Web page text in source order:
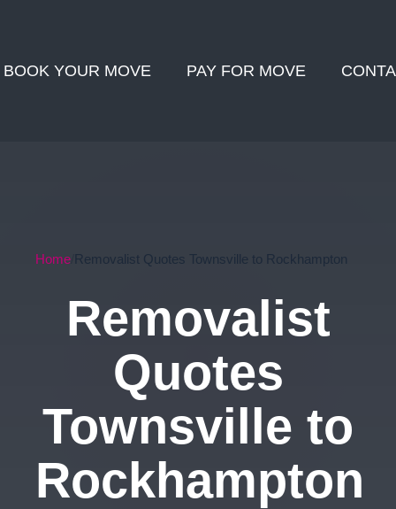
BOOK YOUR MOVE PAY FOR MOVE
Home Removalist Quotes Townsville to Rockhampton
Removalist
Quotes
Townsville to
Rockhampton